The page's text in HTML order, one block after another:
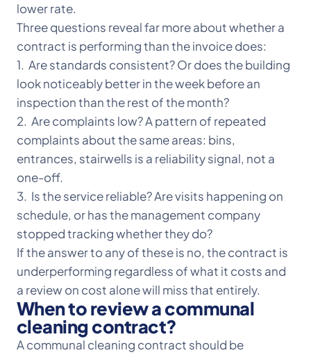
lower rate.
Three questions reveal far more about whether a
contract is performing than the invoice does:
1. Are standards consistent? Or does the building
look noticeably better in the week before an
inspection than the rest of the month?
2. Are complaints low? A pattern of repeated
complaints about the same areas: bins,
entrances, stairwells is a reliability signal, not a
one-off.
3. Is the service reliable? Are visits happening on
schedule, or has the management company
stopped tracking whether they do?
If the answer to any of these is no, the contract is
underperforming regardless of what it costs and
a review on cost alone will miss that entirely.
When to review a communal
cleaning contract?
A communal cleaning contract should be